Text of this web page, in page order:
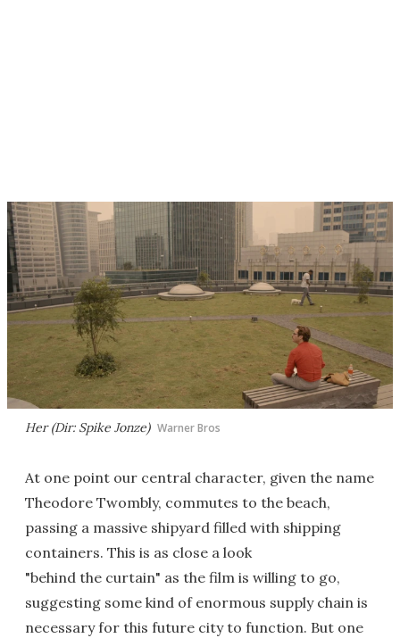
Her (Dir: Spike Jonze) Warner Bros
At one point our central character, given the name
Theodore Twombly, commutes to the beach,
passing a massive shipyard filled with shipping
containers. This is as close a look
"behind the curtain" as the film is willing to go,
suggesting some kind of enormous supply chain is
necessary for this future city to function. But one